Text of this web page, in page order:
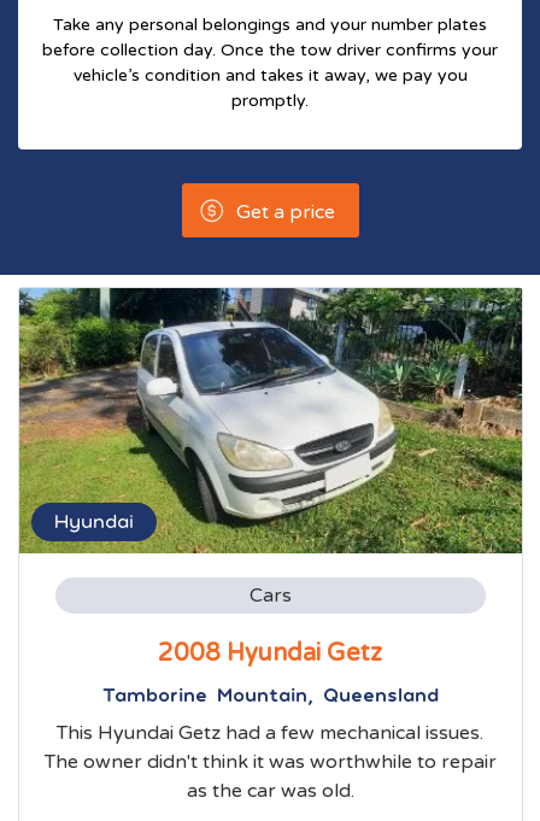
Take any personal belongings and your number plates
before collection day. Once the tow driver confirms your
vehicle’s condition and takes it away, we pay you
promptly.
Get a price
Hyundai
Cars
2008 Hyundai Getz
Tamborine Mountain, Queensland
This Hyundai Getz had a few mechanical issues.
The owner didn't think it was worthwhile to repair
as the car was old.